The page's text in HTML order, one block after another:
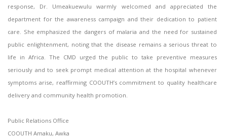
response, Dr. Umeakuewulu warmly welcomed and appreciated the
department for the awareness campaign and their dedication to patient
care. She emphasized the dangers of malaria and the need for sustained
public enlightenment, noting that the disease remains a serious threat to
life in Africa. The CMD urged the public to take preventive measures
seriously and to seek prompt medical attention at the hospital whenever
symptoms arise, reaffirming COOUTH’s commitment to quality healthcare
delivery and community health promotion.
Public Relations Office
COOUTH Amaku, Awka